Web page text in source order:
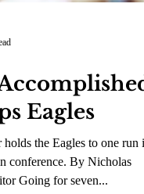
Eagles